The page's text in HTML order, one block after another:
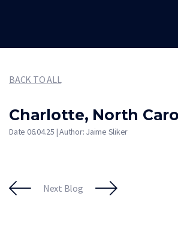
BACK TO ALL
Charlotte, North
Date 06.04.25 | Author: Jaime Sliker
Next Blog